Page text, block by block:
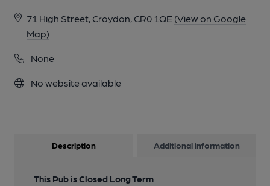
71 High Street, Croydon, CR0 1QE (View on Google
Map)
None
No website available
2 of 2: Cronx Tap, Croydon. (Pub, External). Published on 08-05-
Description Additional information
This Pub is Closed Long Term